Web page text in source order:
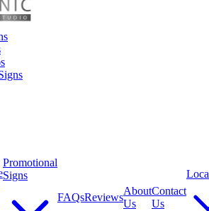
Promotional
Signs
FAQsReviews
About
Us
Contact
Us